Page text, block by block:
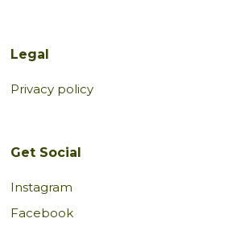
Legal
Privacy policy
Get Social
Instagram
Facebook